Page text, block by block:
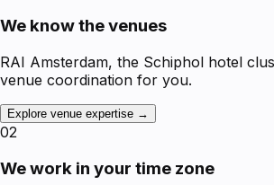
We know the venues
RAI Amsterdam, the Schiphol hotel
venue coordination for you.
Explore venue expertise →
02
We work in your time zone